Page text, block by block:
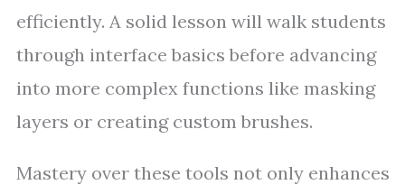
efficiently. A solid lesson will walk students
through interface basics before advancing
into more complex functions like masking
layers or creating custom brushes.
Mastery over these tools not only enhances